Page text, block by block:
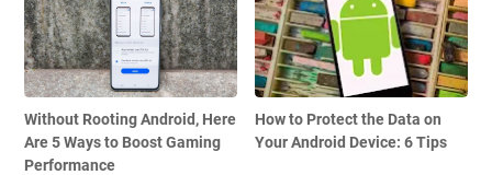
Without Rooting Android, Here
Are 5 Ways to Boost Gaming
Performance
How to Protect the Data on
Your Android Device: 6 Tips